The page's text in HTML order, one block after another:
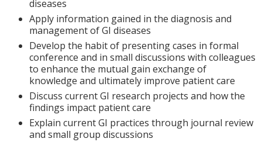
diseases
Apply information gained in the diagnosis and
management of GI diseases
Develop the habit of presenting cases in formal
conference and in small discussions with colleagues
to enhance the mutual gain exchange of
knowledge and ultimately improve patient care
Discuss current GI research projects and how the
findings impact patient care
Explain current GI practices through journal review
and small group discussions